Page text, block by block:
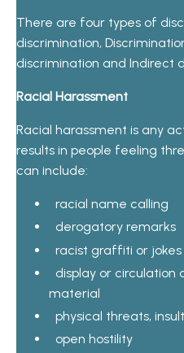
There are four types of
discrimination,
discrimination and Indirect
Racial Harassment
Racial harassment is any
results in people feeling
can include:
racial name calling
derogatory remarks
racist graffiti or jokes
display or circulation
material
physical threats,
open hostility